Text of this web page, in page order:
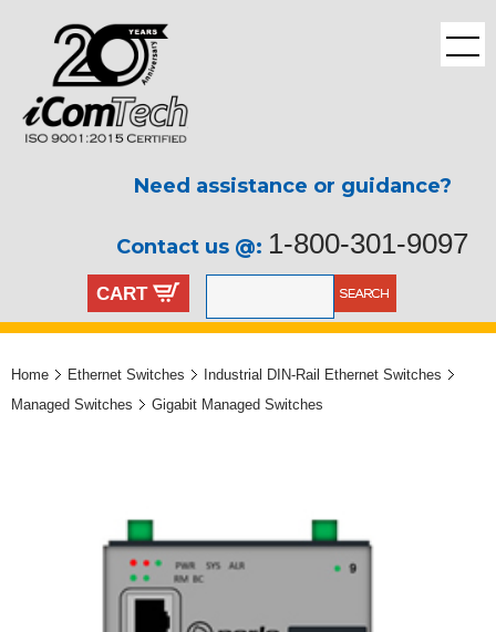
Need assistance or guidance?
Contact us @: 1-800-301-9097
CART
Home Ethernet Switches
Industrial DIN-Rail Ethernet Switches
Managed Switches
Gigabit Managed Switches